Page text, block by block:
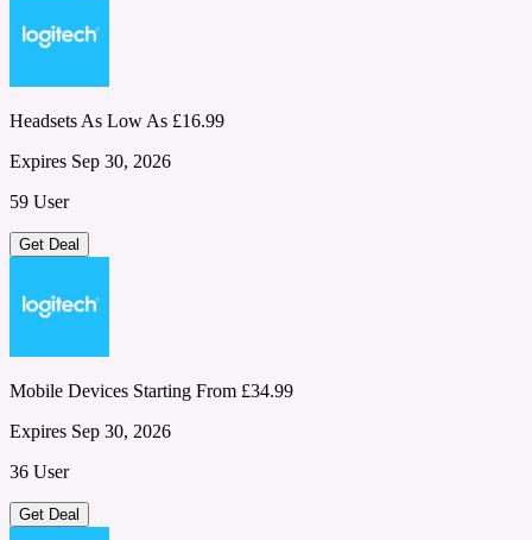
Headsets As Low As £16.99
Expires Sep 30, 2026
59 User
Get Deal
Mobile Devices Starting From £34.99
Expires Sep 30, 2026
36 User
Get Deal